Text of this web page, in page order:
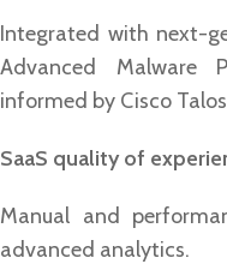
Integrated with next-
Advanced Malware
informed by Cisco
SaaS quality of
Manual and
advanced analytics.